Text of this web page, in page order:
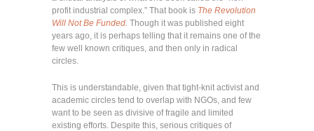
profit industrial complex.” That book is The Revolution
Will Not Be Funded. Though it was published eight
years ago, it is perhaps telling that it remains one of the
few well known critiques, and then only in radical
circles.
This is understandable, given that tight-knit activist and
academic circles tend to overlap with NGOs, and few
want to be seen as divisive of fragile and limited
existing efforts. Despite this, serious critiques of